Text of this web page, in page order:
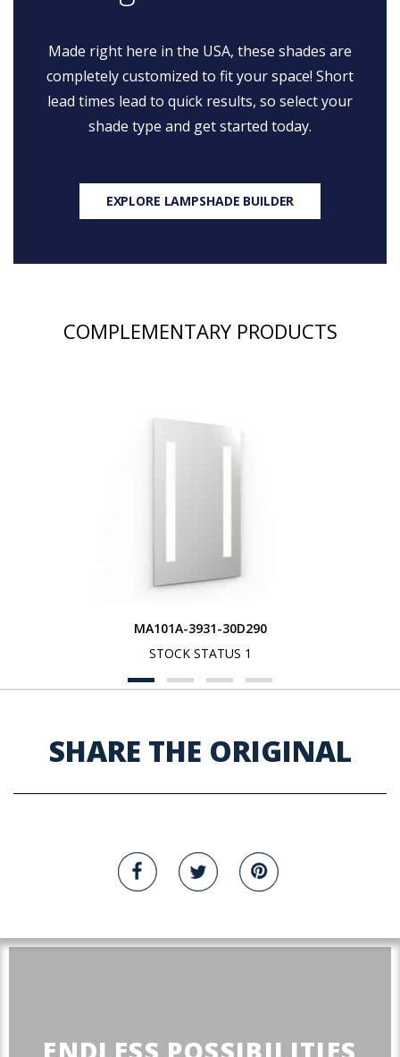
Made right here in the USA, these shades are
completely customized to fit your space! Short
lead times lead to quick results, so select your
shade type and get started today.
EXPLORE LAMPSHADE BUILDER
COMPLEMENTARY PRODUCTS
MA101A-3931-30D290
STOCK STATUS 1
SHARE THE ORIGINAL